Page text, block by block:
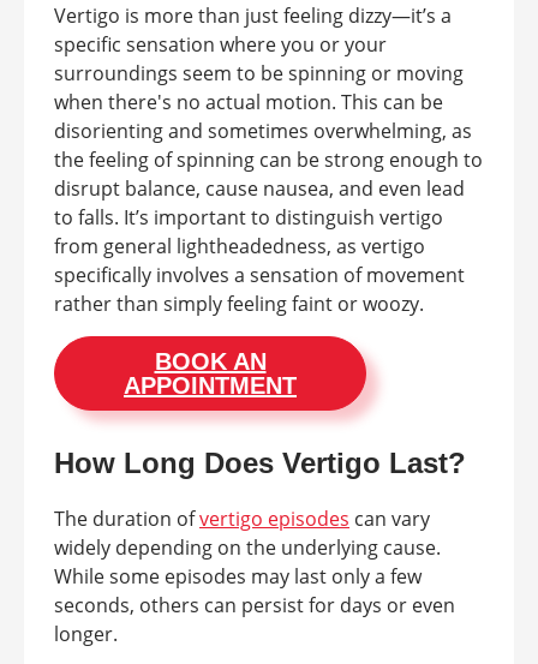
Vertigo is more than just feeling dizzy—it’s a
specific sensation where you or your
surroundings seem to be spinning or moving
when there's no actual motion. This can be
disorienting and sometimes overwhelming, as
the feeling of spinning can be strong enough to
disrupt balance, cause nausea, and even lead
to falls. It’s important to distinguish vertigo
from general lightheadedness, as vertigo
specifically involves a sensation of movement
rather than simply feeling faint or woozy.
BOOK AN
APPOINTMENT
How Long Does Vertigo Last?
The duration ofvertigo episodes can vary
widely depending on the underlying cause.
While some episodes may last only a few
seconds, others can persist for days or even
longer.